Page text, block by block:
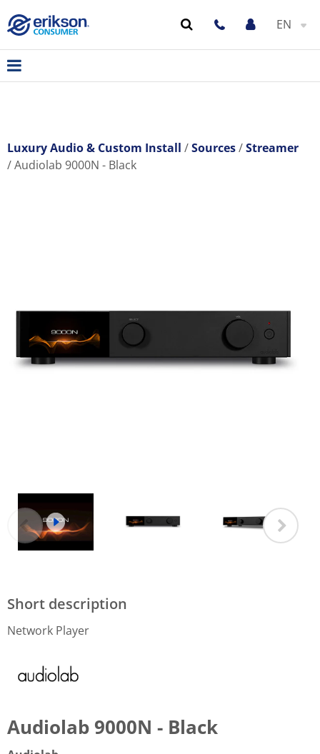
EN
Luxury Audio & Custom Install Sources
Streamer
Audiolab 9000N - Black
Short description
Network Player
Audiolab 9000N - Black